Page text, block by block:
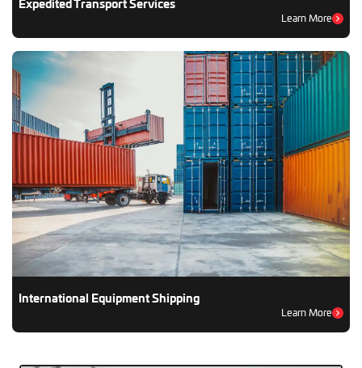
Expedited Transport Services
Learn More
International Equipment Shipping
Learn More